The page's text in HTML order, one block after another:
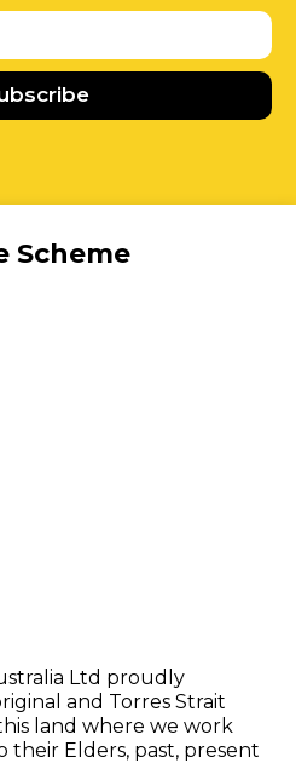
Scheme
Ltd proudly
and Torres Strait
land where we work
their Elders, past, present